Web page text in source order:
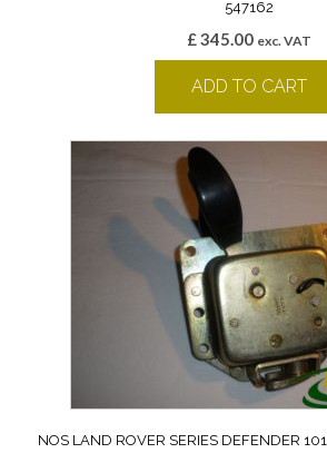
547162
£345.00 exc. VAT
ADD TO CART
NOS LAND ROVER SERIES DEFENDER